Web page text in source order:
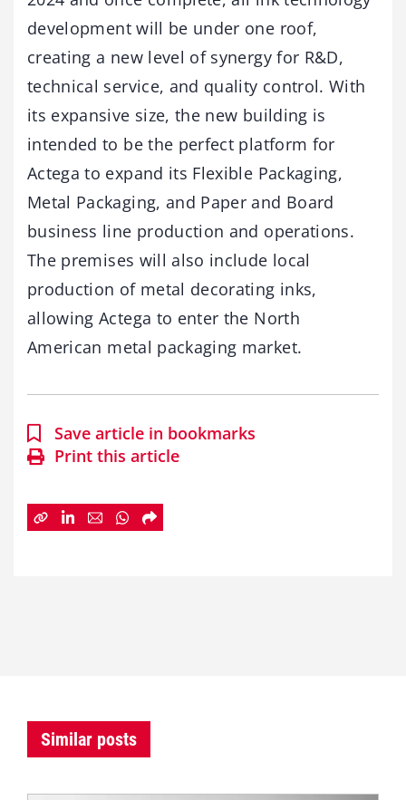
development will be under one roof,
creating a new level of synergy for R&D,
technical service, and quality control. With
its expansive size, the new building is
intended to be the perfect platform for
Actega to expand its Flexible Packaging,
Metal Packaging, and Paper and Board
business line production and operations.
The premises will also include local
production of metal decorating inks,
allowing Actega to enter the North
American metal packaging market.
Save article in bookmarks
Print this article
Similar posts